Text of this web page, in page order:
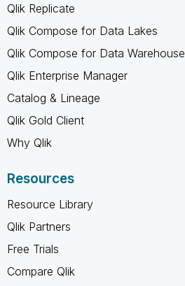
Qlik Replicate
Qlik Compose for Data Lakes
Qlik Compose for Data Warehouse
Qlik Enterprise Manager
Catalog & Lineage
Qlik Gold Client
Why Qlik
Resources
Resource Library
Qlik Partners
Free Trials
Compare Qlik